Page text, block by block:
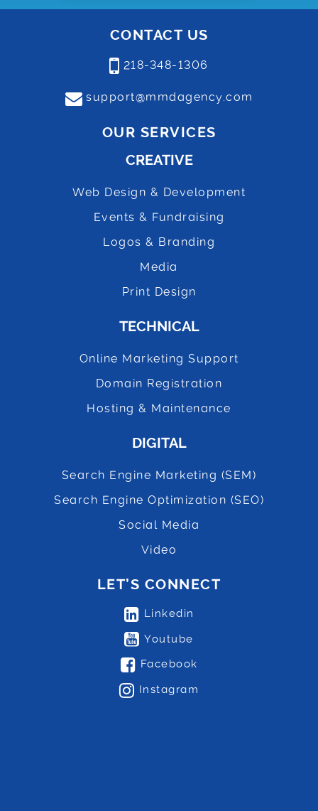
CONTACT US
218-348-1306
support@mmdagency.com
OUR SERVICES
CREATIVE
Web Design & Development
Events & Fundraising
Logos & Branding
Media
Print Design
TECHNICAL
Online Marketing Support
Domain Registration
Hosting & Maintenance
DIGITAL
Search Engine Marketing (SEM)
Search Engine Optimization (SEO)
Social Media
Video
LET’S CONNECT
Linkedin
Youtube
Facebook
Instagram